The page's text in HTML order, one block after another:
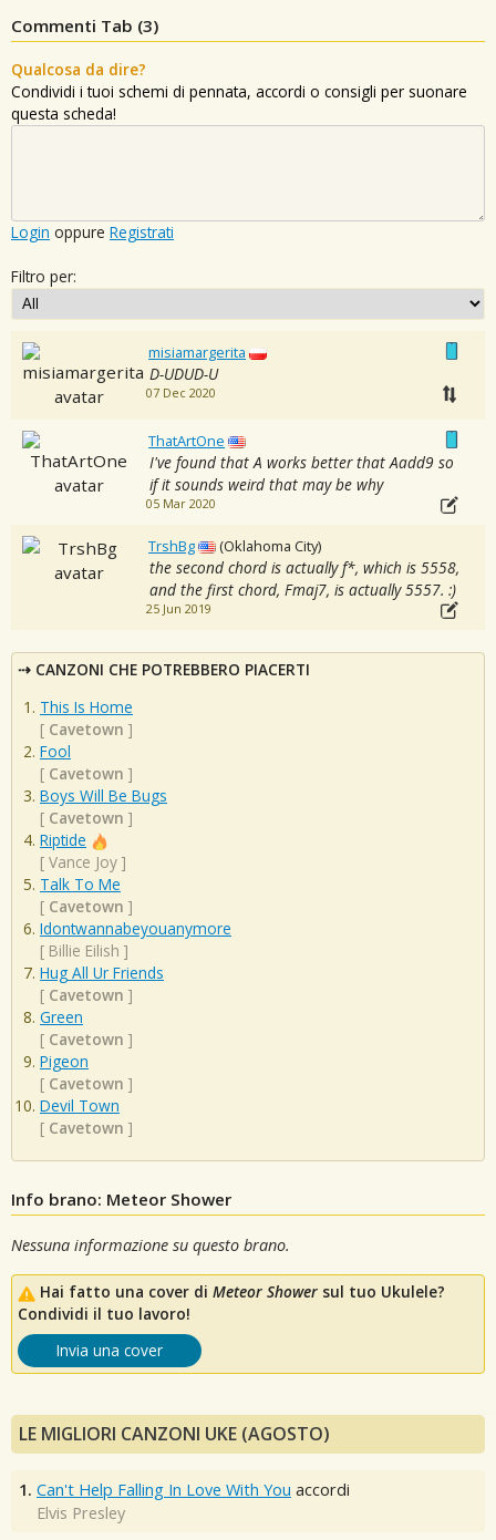
Commenti Tab (3)
Qualcosa da dire?
Condividi i tuoi schemi di pennata, accordi o consigli per suonare
questa scheda!
Login oppure Registrati
Filtro per:
misiamargerita
D-UDUD-U
07 Dec 2020
ThatArtOne
I've found that A works better that Aadd9 so
if it sounds weird that may be why
05 Mar 2020
TrshBg (Oklahoma City)
the second chord is actually f*, which is 5558,
and the first chord, Fmaj7, is actually 5557. :)
25 Jun 2019
CANZONI CHE POTREBBERO PIACERTI
This Is Home
[ Cavetown ]
Fool
[ Cavetown ]
Boys Will Be Bugs
[ Cavetown ]
Riptide
[ Vance Joy ]
Talk To Me
[ Cavetown ]
Idontwannabeyouanymore
[ Billie Eilish ]
Hug All Ur Friends
[ Cavetown ]
Green
[ Cavetown ]
Pigeon
[ Cavetown ]
Devil Town
[ Cavetown ]
Info brano: Meteor Shower
Nessuna informazione su questo brano.
Hai fatto una cover di Meteor Shower sul tuo Ukulele?
Condividi il tuo lavoro!
Invia una cover
LE MIGLIORI CANZONI UKE (AGOSTO)
1. Can't Help Falling In Love With You accordi
Elvis Presley